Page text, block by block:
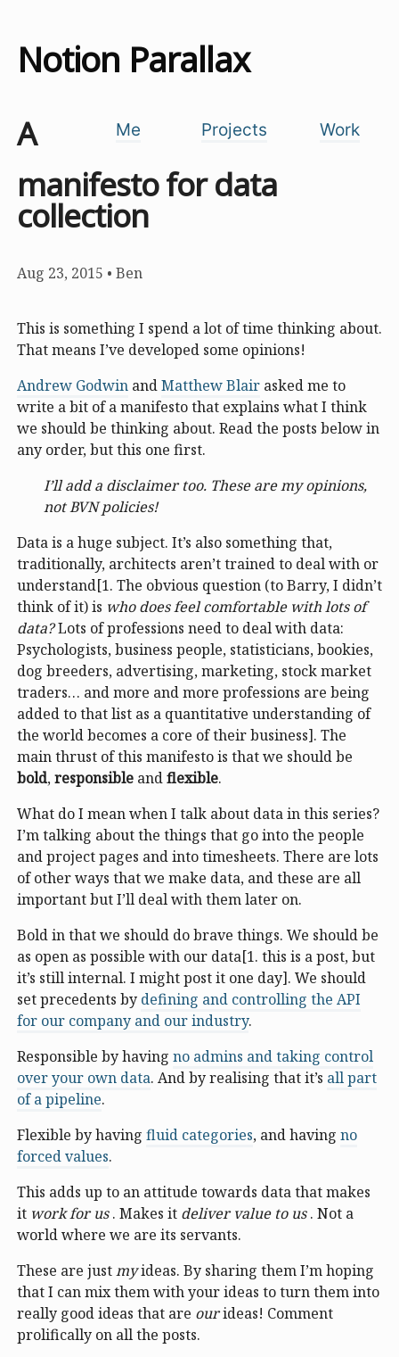
Notion Parallax
Me Projects Work
A
manifesto for data
collection
Aug 23, 2015 • Ben
This is something I spend a lot of time thinking about.
That means I’ve developed some opinions!
Andrew Godwin andMatthew Blair asked me to
write a bit of a manifesto that explains what I think
we should be thinking about. Read the posts below in
any order, but this one first.
I’ll add a disclaimer too. These are my opinions,
not BVN policies!
Data is a huge subject. It’s also something that,
traditionally, architects aren’t trained to deal with or
understand[1. The obvious question (to Barry, I didn’t
think of it) is who does feel comfortable with lots of
data?Lots of professions need to deal with data:
Psychologists, business people, statisticians, bookies,
dog breeders, advertising, marketing, stock market
traders… and more and more professions are being
added to that list as a quantitative understanding of
the world becomes a core of their business]. The
main thrust of this manifesto is that we should be
bold,responsible andflexible.
What do I mean when I talk about data in this series?
I’m talking about the things that go into the people
and project pages and into timesheets. There are lots
of other ways that we make data, and these are all
important but I’ll deal with them later on.
Bold in that we should do brave things. We should be
as open as possible with our data[1. this is a post, but
it’s still internal. I might post it one day]. We should
set precedents by defining and controlling the API
for our company and our industry.
Responsible by having no admins and taking control
over your own data. And by realising that it’s all part
of a pipeline.
Flexible by having fluid categories, and having no
forced values.
This adds up to an attitude towards data that makes
it work for us. Makes it deliver value to us. Not a
world where we are its servants.
These are justmyideas. By sharing them I’m hoping
that I can mix them with your ideas to turn them into
really good ideas that are ourideas! Comment
prolifically on all the posts.